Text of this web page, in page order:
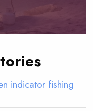
indicator fishing